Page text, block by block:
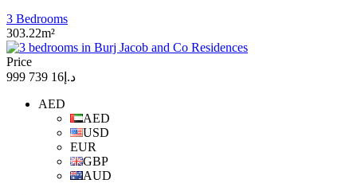
3 Bedrooms
303.22m²
Price
د.إ16 739 999
AED
AED
USD
EUR
GBP
AUD